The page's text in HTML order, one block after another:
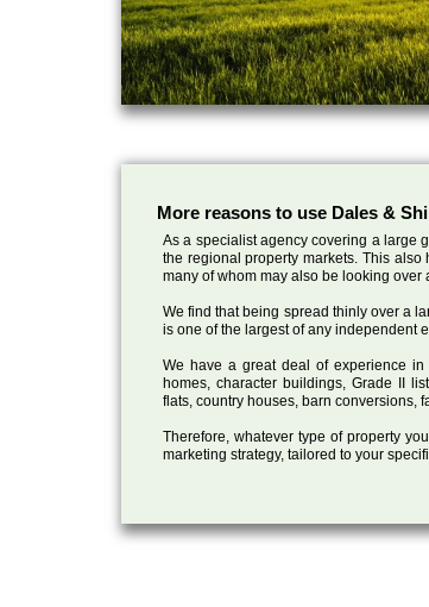
More reasons to use Dales &
As a specialist agency covering a large
the regional property markets. This
many of whom may also be looking
We find that being spread thinly over a
is one of the largest of any independent
We have a great deal of experience
homes, character buildings, Grade II
flats, country houses, barn conversions,
Therefore, whatever type of property
marketing strategy, tailored to your